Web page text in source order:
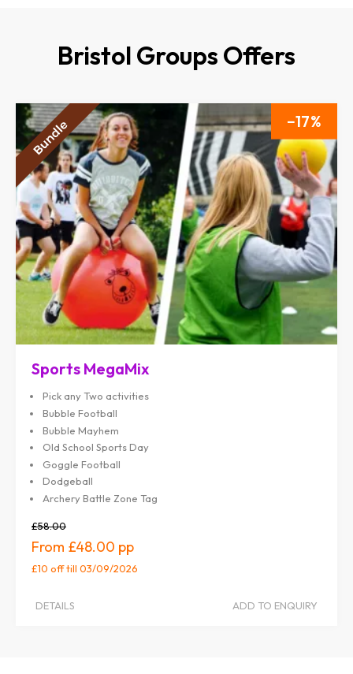
Bristol Groups Offers
17
Sports MegaMix
Pick any Two activities
Bubble Football
Bubble Mayhem
Old School Sports Day
Goggle Football
Dodgeball
Archery Battle Zone Tag
£58.00
£48.00
£10 offtill 03/09/2026
DETAILS ADD TO ENQUIRY